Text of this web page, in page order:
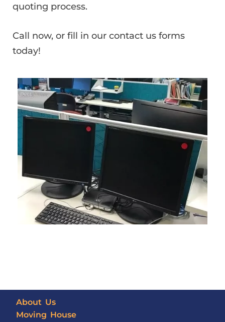
quoting process.
Call now, or fill in our contact us forms
today!
About Us
Moving House